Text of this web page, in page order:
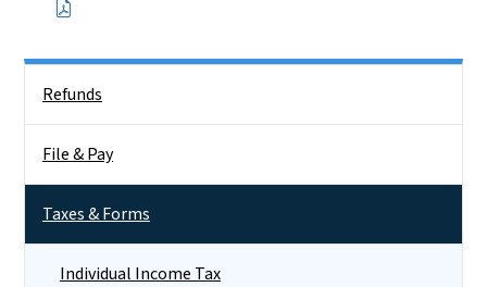
Refunds
File & Pay
Taxes & Forms
Individual Income Tax